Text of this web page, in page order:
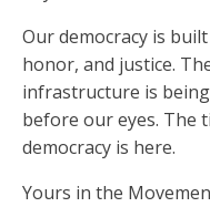
Our democracy is
honor, and justice.
infrastructure is
before our eyes. The
democracy is here.
Yours in the